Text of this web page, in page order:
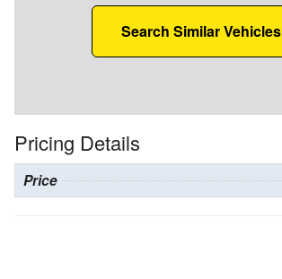
Search Similar Vehicles
Pricing Details
Price